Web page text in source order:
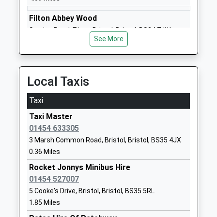
Olveston Church Of
England Primary School
Voluntary Controlled School
Olveston
School
Callicroft Primary School
Academy Converter
Ages:4-11
Head Teacher
Mrs Lucy Lang
Bristol
School
Sgs Pegasus School
Hempton Lane
Filton Abbey Wood
Station Road, Filton, Bristol, Bristol, BS34 7JW
See More
Local Taxis
Taxi
Taxi Master
01454 633305
3 Marsh Common Road, Bristol, Bristol, BS35 4JX
0.36 Miles
Rocket Jonnys Minibus Hire
01454 527007
5 Cooke's Drive, Bristol, Bristol, BS35 5RL
1.85 Miles